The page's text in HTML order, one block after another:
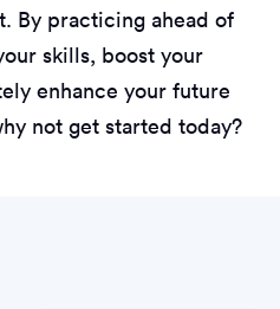
By practicing ahead of
skills, boost your
enhance your future
not get started today?